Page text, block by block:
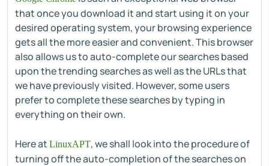
that once you download it and start using it on your
desired operating system, your browsing experience
gets all the more easier and convenient. This browser
also allows us to auto-complete our searches based
upon the trending searches as well as the URLs that
we have previously visited. However, some users
prefer to complete these searches by typing in
everything on their own.
Here at LinuxAPT, we shall look into the procedure of
turning off the auto-completion of the searches on